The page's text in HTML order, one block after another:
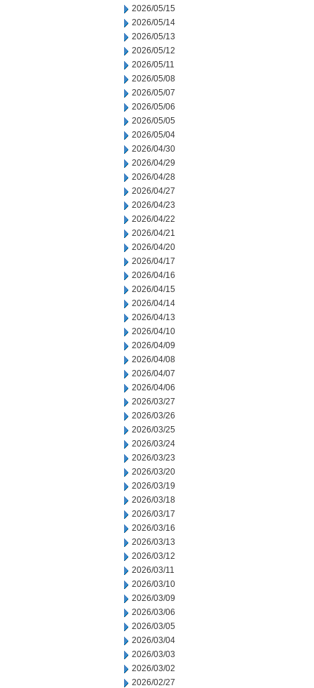
2026/05/15
2026/05/14
2026/05/13
2026/05/12
2026/05/11
2026/05/08
2026/05/07
2026/05/06
2026/05/05
2026/05/04
2026/04/30
2026/04/29
2026/04/28
2026/04/27
2026/04/23
2026/04/22
2026/04/21
2026/04/20
2026/04/17
2026/04/16
2026/04/15
2026/04/14
2026/04/13
2026/04/10
2026/04/09
2026/04/08
2026/04/07
2026/04/06
2026/03/27
2026/03/26
2026/03/25
2026/03/24
2026/03/23
2026/03/20
2026/03/19
2026/03/18
2026/03/17
2026/03/16
2026/03/13
2026/03/12
2026/03/11
2026/03/10
2026/03/09
2026/03/06
2026/03/05
2026/03/04
2026/03/03
2026/03/02
2026/02/27